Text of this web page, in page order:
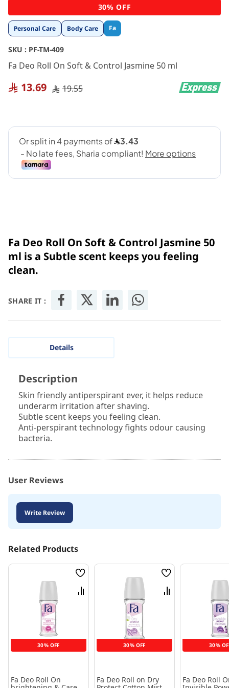
Personal Care Body Care Fa
SKU : PF-TM-409
Fa Deo Roll On Soft & Control Jasmine 50 ml
13.69 19.55
Fa Deo Roll On Soft & Control Jasmine 50
ml is a Subtle scent keeps you feeling
clean.
SHARE IT :
Skip
to
the
beginning
the
images
30% OFF
Details
Description
Skin friendly antiperspirant ever, it helps reduce
underarm irritation after shaving.
Subtle scent keeps you feeling clean.
Anti-perspirant technology fights odour causing
bacteria.
User Reviews
Write Review
Related Products
30% OFF
Wish
List
Compare
Fa Deo Roll On
30% OFF
Wish
List
Compare
Fa Deo Roll on Dry
30%
Fa Deo Roll